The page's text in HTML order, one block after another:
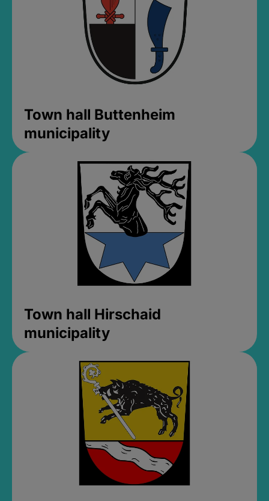
Town hall Buttenheim
municipality
Town hall Hirschaid
municipality